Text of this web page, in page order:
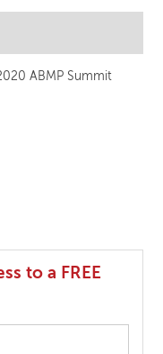
ABMP Summit
to a FREE